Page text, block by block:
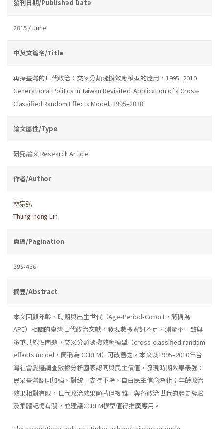
發刊日期/Published Date
2015 / June
中英文篇名/Title
再探臺灣的世代政治：交叉分類隨機效應模型的應用，1995–2010
Generational Politics in Taiwan Revisited: Application of a Cross-
Classified Random Effects Model, 1995–2010
論文屬性/Type
研究論文 Research Article
作者/Author
林宗弘
Thung-hong Lin
頁碼/Pagination
395-436
摘要/Abstract
本文回顧年齡、時期與出生世代（Age-Period-Cohort，簡稱為
APC）相關的臺灣世代政治文獻，發現數據資訊不足、測量不一致與
多重共線性問題，交叉分類隨機效應模型（cross-classified random
effects model，簡稱為 CCREM）可改善之。本文以1995–2010年台
灣社會變遷調查數據分析國家認同與民主價值，發現時期效果最強：
民眾臺灣認同加強、對統一支持下降、自由民主信念深化；年齡政治
效果相對有限，世代政治效果顯著但複雜，與各政治世代的歷史經驗
及集體記憶有關，並建議CCREM模型值得推廣應用。